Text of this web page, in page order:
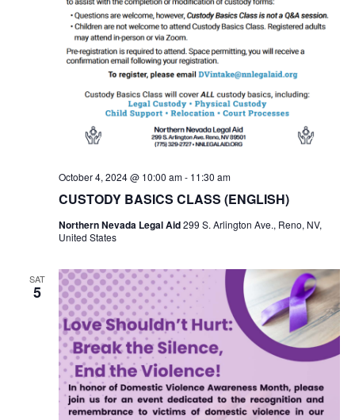
CUSTODY BASICS CLASS (ENGLISH)
October 4, 2024 @ 10:00 am- 11:30 am
Northern Nevada Legal Aid299 S. Arlington Ave., Reno, NV,
United States
SAT
5